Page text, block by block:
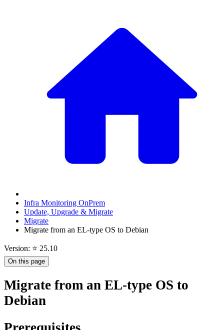
Infra Monitoring OnPrem
Update, Upgrade & Migrate
Migrate
Migrate from an EL-type OS to Debian
Version: ⭐ 25.10
On this page
Migrate from an EL-type OS to
Debian